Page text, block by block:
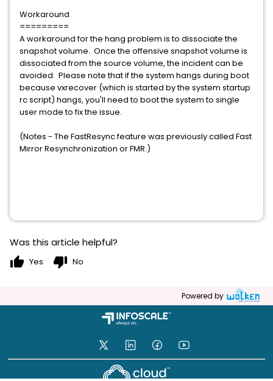
Workaround
=========
A workaround for the hang problem is to dissociate the
snapshot volume. Once the offensive snapshot volume is
dissociated from the source volume, the incident can be
avoided. Please note that if the system hangs during boot
because vxrecover (which is started by the system startup
rc script) hangs, you'll need to boot the system to single
user mode to fix the issue.
(Notes - The FastResync feature was previously called Fast
Mirror Resynchronization or FMR.)
Was this article helpful?
thumb_up Yes thumb_down No
Powered by